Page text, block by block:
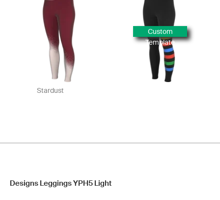
Stardust
Custom
Template
Designs Leggings YPH5 Light